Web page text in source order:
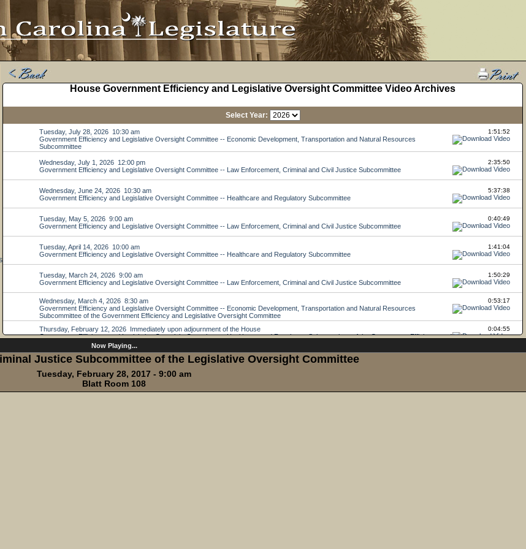
Oversight
Now Playing...
Justice Subcommittee of the Legislative Oversight Committee
Tuesday, February 28, 2017 - 9:00 am
Blatt Room 108